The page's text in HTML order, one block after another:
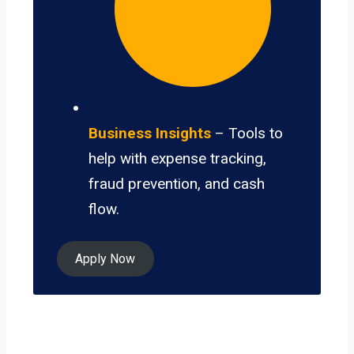
Business Insights – Tools to
help with expense tracking,
fraud prevention, and cash
flow.
Apply Now